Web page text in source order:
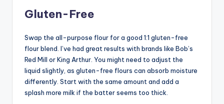
Gluten-Free
Swap the all-purpose flour for a good 1:1 gluten-free
flour blend. I’ve had great results with brands like Bob’s
Red Mill or King Arthur. You might need to adjust the
liquid slightly, as gluten-free flours can absorb moisture
differently. Start with the same amount and add a
splash more milk if the batter seems too thick.